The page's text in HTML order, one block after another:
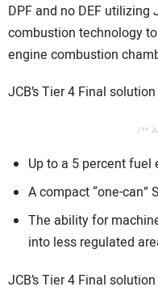
DPF and no DEF utilizing
combustion technology
engine combustion
JCB’s Tier 4 Final
/**
Up to a 5 percent
A compact “one-can”
The ability for
into less regulated
JCB’s Tier 4 Final